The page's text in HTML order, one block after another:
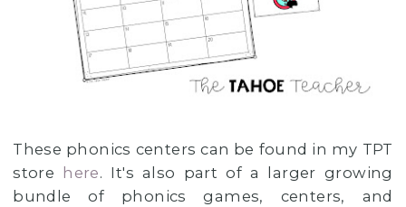
These phonics centers can be found in my TPT
store
here. It's also part of a larger growing
bundle of phonics games, centers, and